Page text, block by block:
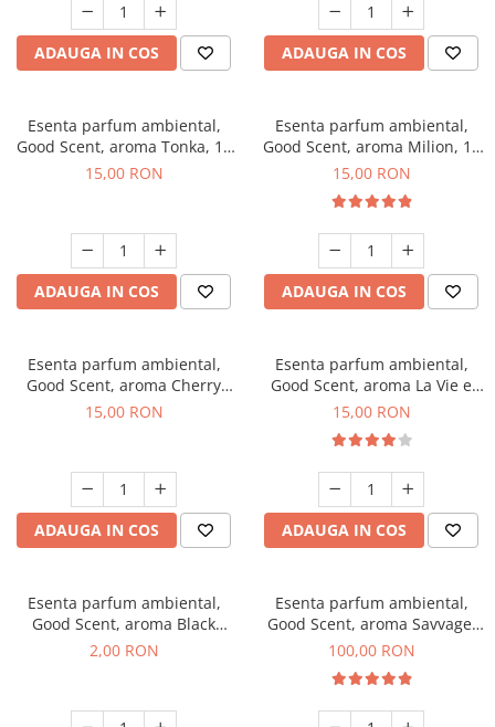
ADAUGA IN COS ADAUGA IN COS
Esenta parfum ambiental,
Good Scent, aroma Tonka, 10
g
15,00 RON
ADAUGA IN COS
Esenta parfum ambiental,
Good Scent, aroma Milion, 10
g
15,00 RON
ADAUGA IN COS
Esenta parfum ambiental,
Good Scent, aroma Cherry
Kisses, 10 g
15,00 RON
ADAUGA IN COS
Esenta parfum ambiental,
Good Scent, aroma La Vie e
Bella, 10 g
15,00 RON
ADAUGA IN COS
Esenta parfum ambiental,
Good Scent, aroma Black
Enigma, 1 g, mostra
2,00 RON
Esenta parfum ambiental,
Good Scent, aroma Savvage,
100 g
100,00 RON